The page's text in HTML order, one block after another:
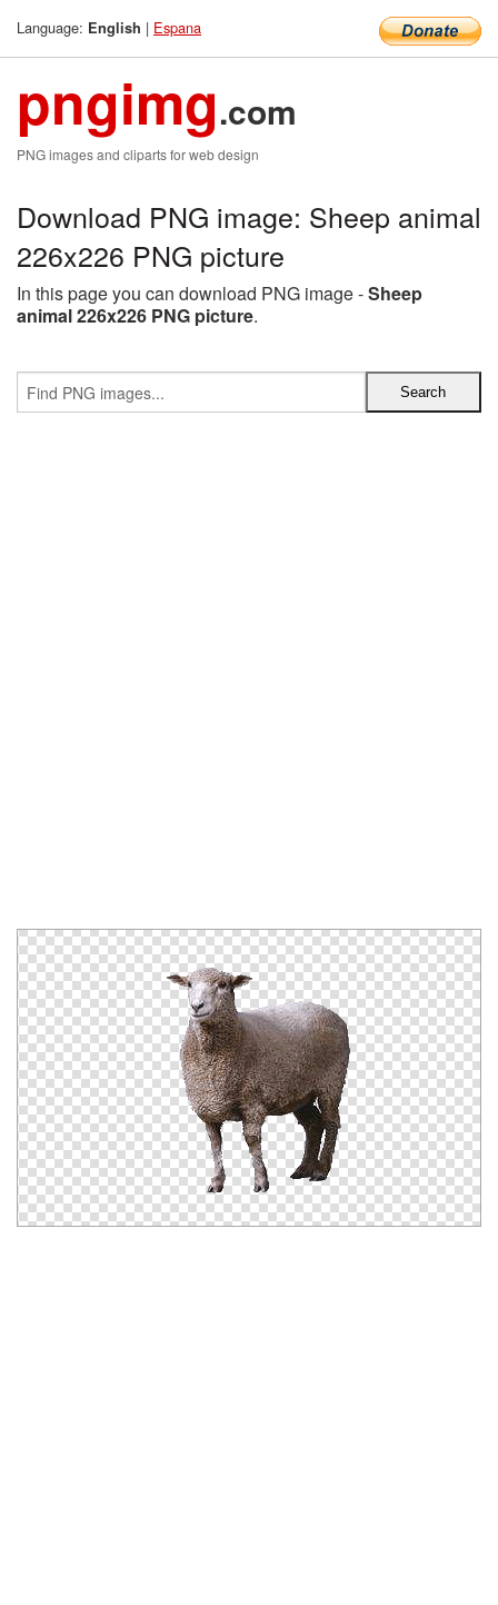
Language: English | Espana
pngimg.com
PNG images and cliparts for web design
Download PNG image: Sheep animal
226x226 PNG picture
In this page you can download PNG image -Sheep
animal 226x226 PNG picture.